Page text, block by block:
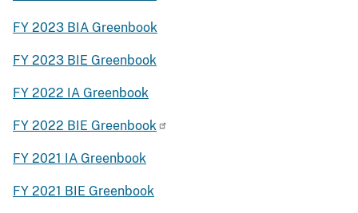
FY 2023 BIA Greenbook
FY 2023 BIE Greenbook
FY 2022 IA Greenbook
FY 2022 BIE Greenbook
FY 2021 IA Greenbook
FY 2021 BIE Greenbook